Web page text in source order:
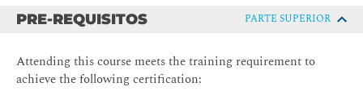
Create and manage resource pools in a cluster
Describe how scalable shares work
Describe the function of the vCLS
PRE-REQUISITOS PARTE SUPERIOR
Attending this course meets the training requirement to
achieve the following certification: